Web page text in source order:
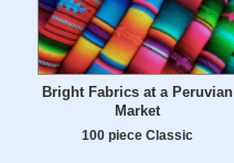
Bright Fabrics at a Peruvian
Market
100 piece Classic